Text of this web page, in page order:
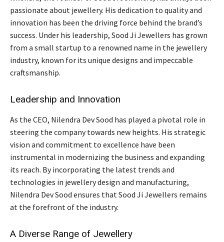
passionate about jewellery. His dedication to quality and
innovation has been the driving force behind the brand’s
success. Under his leadership, Sood Ji Jewellers has grown
from a small startup to a renowned name in the jewellery
industry, known for its unique designs and impeccable
craftsmanship.
Leadership and Innovation
As the CEO, Nilendra Dev Sood has played a pivotal role in
steering the company towards new heights. His strategic
vision and commitment to excellence have been
instrumental in modernizing the business and expanding
its reach. By incorporating the latest trends and
technologies in jewellery design and manufacturing,
Nilendra Dev Sood ensures that Sood Ji Jewellers remains
at the forefront of the industry.
A Diverse Range of Jewellery